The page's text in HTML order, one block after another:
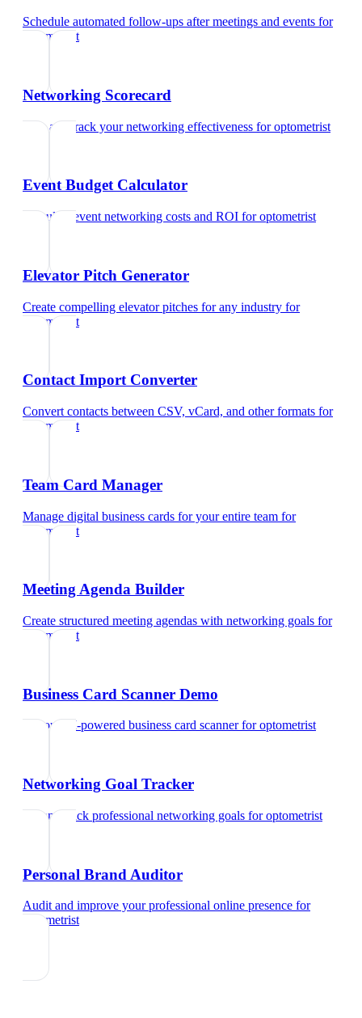
Schedule automated follow-ups after meetings and events for
optometrist
Networking Scorecard
Rate and track your networking effectiveness foroptometrist
Event Budget Calculator
Calculate event networking costs and ROI foroptometrist
Elevator Pitch Generator
Create compelling elevator pitches for any industry for
optometrist
Contact Import Converter
Convert contacts between CSV, vCard, and other formats for
optometrist
Team Card Manager
Manage digital business cards for your entire team for
optometrist
Meeting Agenda Builder
Create structured meeting agendas with networking goals for
optometrist
Business Card Scanner Demo
Try our AI-powered business card scannerforoptometrist
Networking Goal Tracker
Set and track professional networking goals foroptometrist
Personal Brand Auditor
Audit and improve your professional online presence for
optometrist